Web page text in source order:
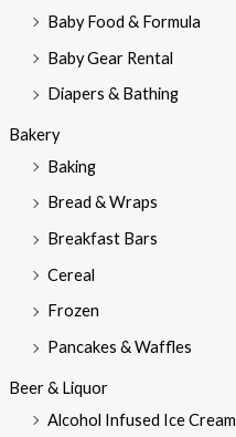
Baby Food & Formula
Baby Gear Rental
Diapers & Bathing
Bakery
Baking
Bread & Wraps
Breakfast Bars
Cereal
Frozen
Pancakes & Waffles
Beer & Liquor
Alcohol Infused Ice Cream